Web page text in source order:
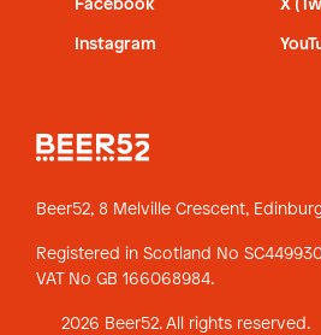
Facebook X
Instagram
Beer52, 8 Melville Crescent,
Registered in Scotland No
VAT No GB 166068984.
2026 Beer52. All rights reserved.